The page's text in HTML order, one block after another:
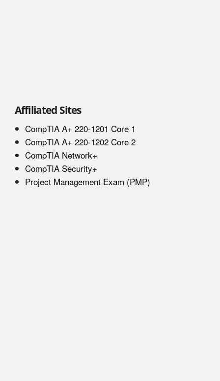
Affiliated Sites
CompTIA A+ 220-1201 Core 1
CompTIA A+ 220-1202 Core 2
CompTIA Network+
CompTIA Security+
Project Management Exam (PMP)